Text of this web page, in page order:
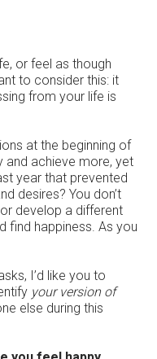
or feel as though
to consider this: it
from your life is
at the beginning of
and achieve more, yet
year that prevented
desires? You don’t
develop a different
find happiness. As you
I’d like you to
your version of
else during this